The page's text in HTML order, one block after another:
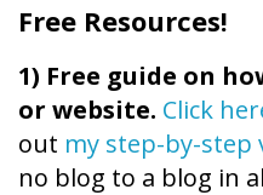
Free Resources!
1) Free guide on
or website. Click
out my step-by-step
no blog to a blog in